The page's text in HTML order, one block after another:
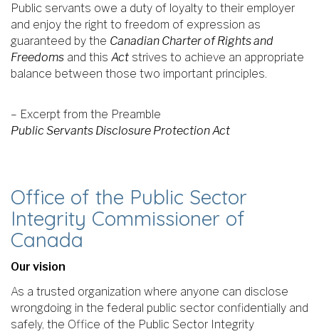
Public servants owe a duty of loyalty to their employer
and enjoy the right to freedom of expression as
guaranteed by the Canadian Charter of Rights and
Freedoms and this Act strives to achieve an appropriate
balance between those two important principles.
– Excerpt from the Preamble
Public Servants Disclosure Protection Act
Office of the Public Sector
Integrity Commissioner of
Canada
Our vision
As a trusted organization where anyone can disclose
wrongdoing in the federal public sector confidentially and
safely, the Office of the Public Sector Integrity